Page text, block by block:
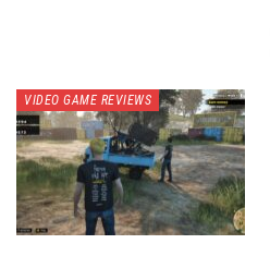
VIDEO GAME REVIEWS